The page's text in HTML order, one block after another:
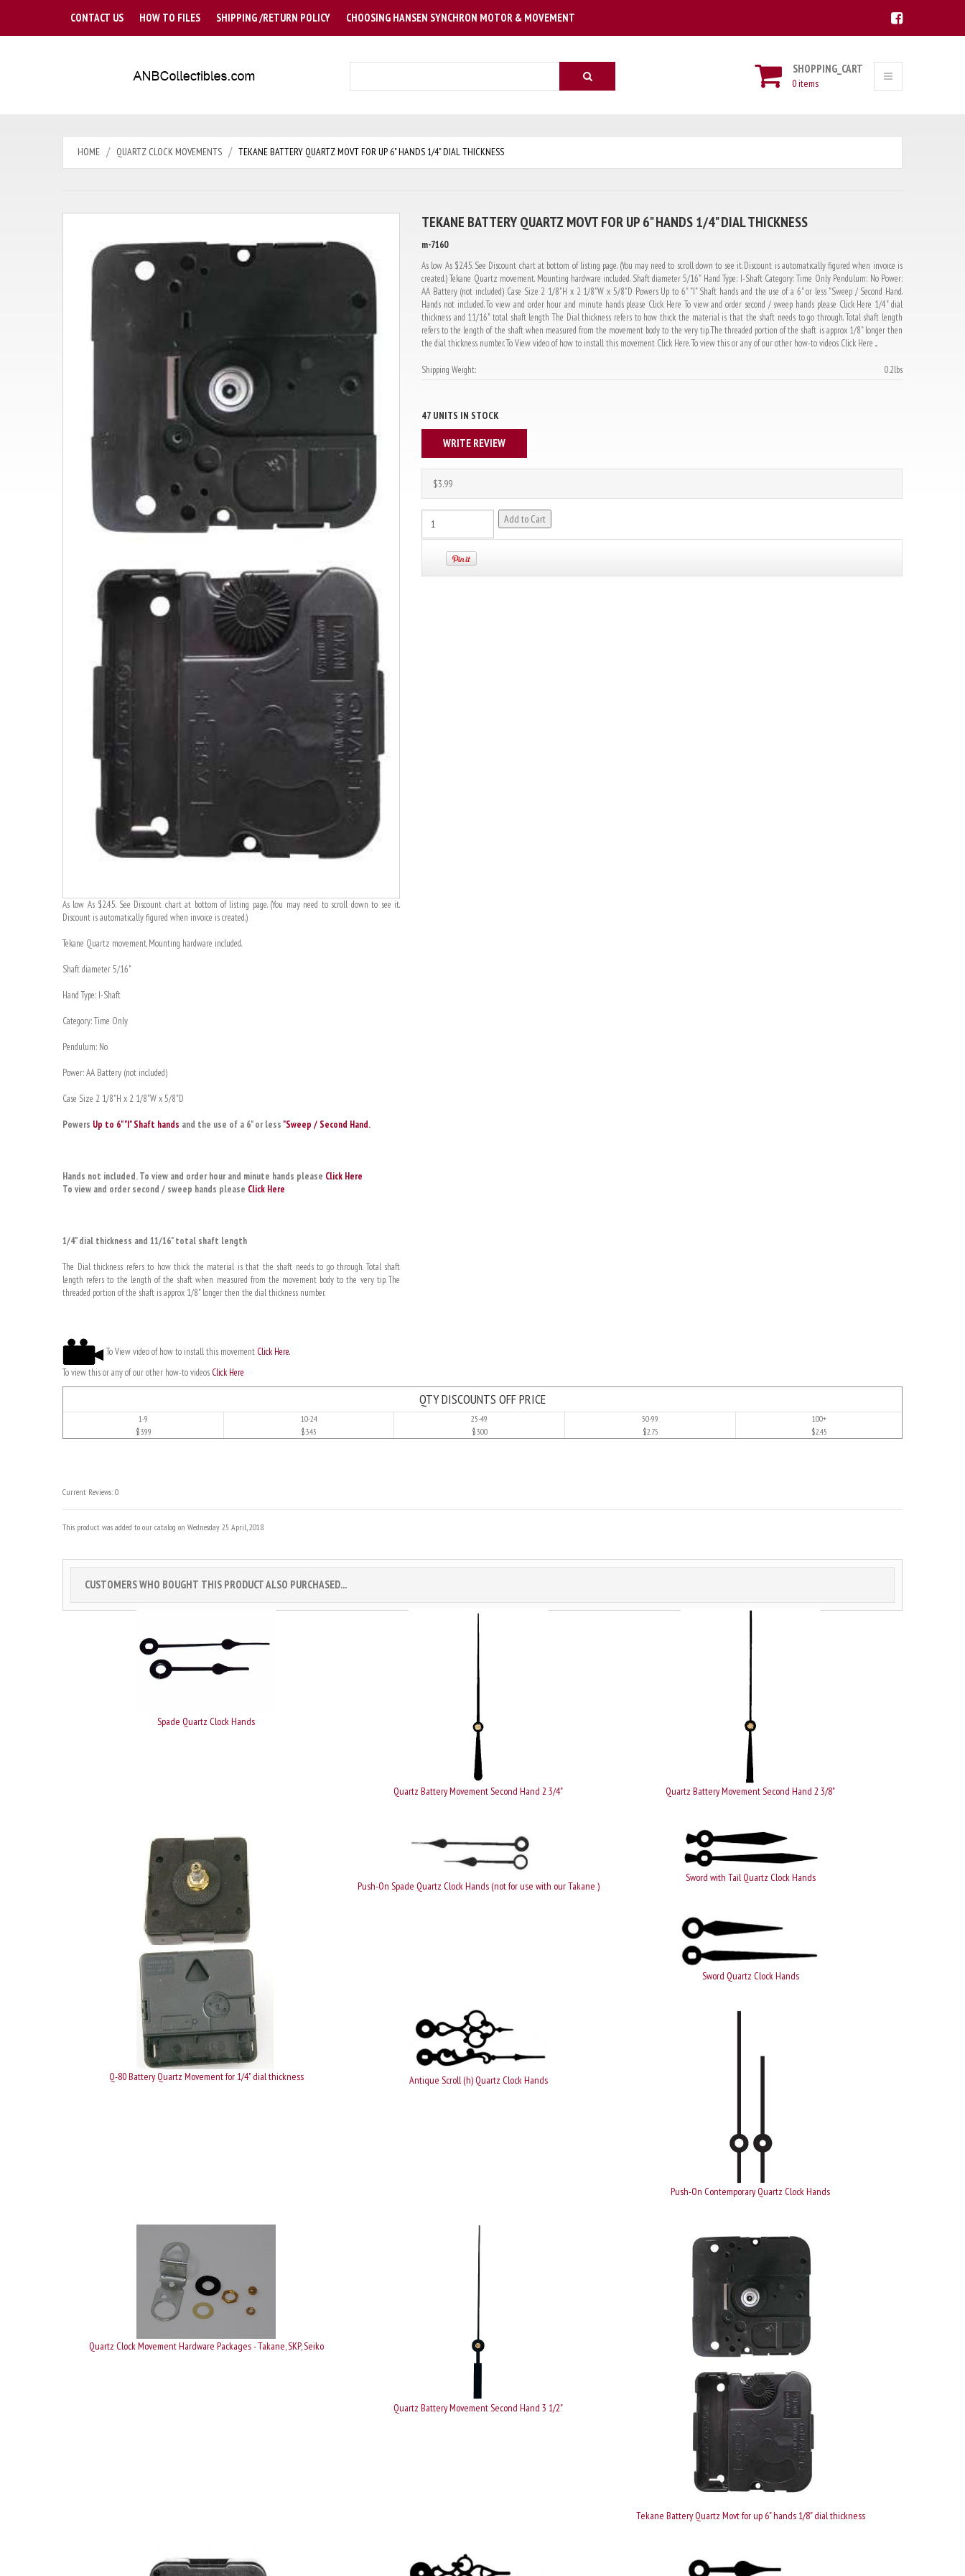
CONTACT US HOW TO FILES SHIPPING /RETURN POLICY CHOOSING HANSEN SYNCHRON MOTOR & MOVEMENT
SHOPPING_CART
0 items
HOME QUARTZ CLOCK MOVEMENTS TEKANE BATTERY QUARTZ MOVT FOR UP 6" HANDS 1/4" DIAL THICKNESS
As low As $2.45. See Discount chart at bottom of listing page. (You may need to scroll down to see it.
Discount is automatically figured when invoice is created.)
Tekane Quartz movement. Mounting hardware included.
Shaft diameter 5/16"
Hand Type: I-Shaft
Category: Time Only
Pendulum: No
Power: AA Battery (not included)
Case Size 2 1/8"H x 2 1/8"W x 5/8"D
Powers Up to 6" "I" Shaft hands and the use of a 6" or less "Sweep / Second Hand.
Hands not included. To view and order hour and minute hands please Click Here
To view and order second / sweep hands please Click Here
1/4" dial thickness and 11/16" total shaft length
The Dial thickness refers to how thick the material is that the shaft needs to go through. Total shaft
length refers to the length of the shaft when measured from the movement body to the very tip. The
threaded portion of the shaft is approx 1/8" longer then the dial thickness number.
To View video of how to install this movement Click Here.
To view this or any of our other how-to videos Click Here
TEKANE BATTERY QUARTZ MOVT FOR UP 6" HANDS 1/4" DIAL THICKNESS
m-7160
As low As $2.45. See Discount chart at bottom of listing page. (You may need to scroll down to see it. Discount is automatically figured when invoice is
created.) Tekane Quartz movement. Mounting hardware included. Shaft diameter 5/16" Hand Type: I-Shaft Category: Time Only Pendulum: No Power:
AA Battery (not included) Case Size 2 1/8"H x 2 1/8"W x 5/8"D Powers Up to 6" "I" Shaft hands and the use of a 6" or less "Sweep / Second Hand.
Hands not included. To view and order hour and minute hands please Click Here To view and order second / sweep hands please Click Here 1/4" dial
thickness and 11/16" total shaft length The Dial thickness refers to how thick the material is that the shaft needs to go through. Total shaft length
refers to the length of the shaft when measured from the movement body to the very tip. The threaded portion of the shaft is approx 1/8" longer then
the dial thickness number. To View video of how to install this movement Click Here. To view this or any of our other how-to videos Click Here ...
Shipping Weight: 0.2lbs
47 UNITS IN STOCK
WRITE REVIEW
$3.99
QTY DISCOUNTS OFF PRICE
1-9
$3.99
10-24
$3.45
25-49
$3.00
50-99
$2.75
100+
$2.45
Current Reviews: 0
This product was added to our catalog on Wednesday 25 April, 2018.
CUSTOMERS WHO BOUGHT THIS PRODUCT ALSO PURCHASED...
Spade Quartz Clock Hands
Quartz Battery Movement Second Hand 2 3/4" Quartz Battery Movement Second Hand 2 3/8"
Q-80 Battery Quartz Movement for 1/4" dial thickness
Push-On Spade Quartz Clock Hands (not for use with our Takane )
Sword with Tail Quartz Clock Hands
Sword Quartz Clock Hands
Antique Scroll (h) Quartz Clock Hands
Push-On Contemporary Quartz Clock Hands
Quartz Clock Movement Hardware Packages - Takane, SKP, Seiko
Quartz Battery Movement Second Hand 3 1/2"
Tekane Battery Quartz Movt for up 6" hands 1/8" dial thickness